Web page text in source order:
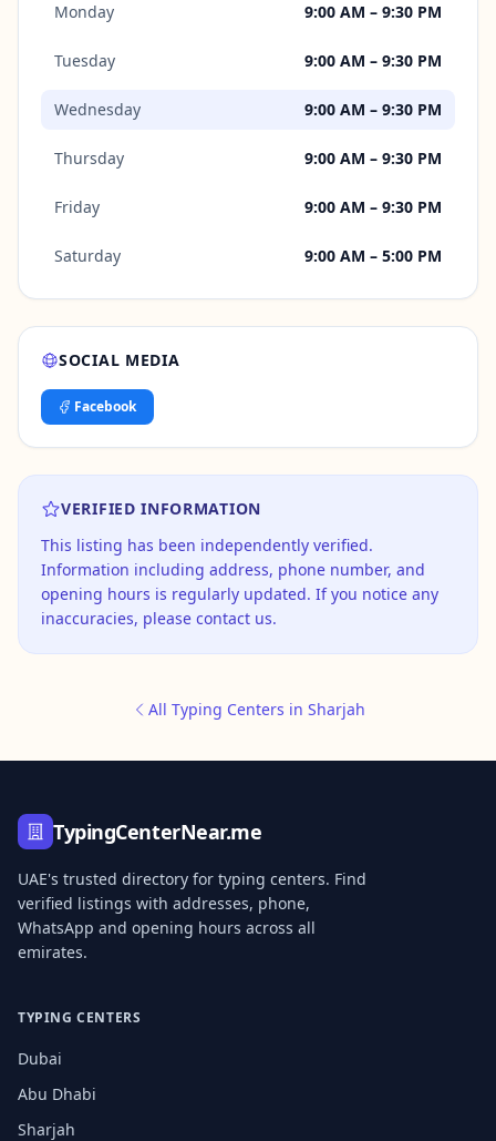
Monday 9:00 AM – 9:30 PM
Tuesday 9:00 AM – 9:30 PM
Wednesday 9:00 AM – 9:30 PM
Thursday 9:00 AM – 9:30 PM
Friday 9:00 AM – 9:30 PM
Saturday 9:00 AM – 5:00 PM
SOCIAL MEDIA
Facebook
VERIFIED INFORMATION
This listing has been independently verified.
Information including address, phone number, and
opening hours is regularly updated. If you notice any
inaccuracies, please contact us.
All Typing Centers in Sharjah
TypingCenterNear.me
UAE's trusted directory for typing centers. Find
verified listings with addresses, phone,
WhatsApp and opening hours across all
emirates.
TYPING CENTERS
Dubai
Abu Dhabi
Sharjah